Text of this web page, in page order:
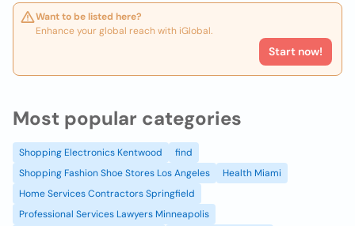
Want to be listed here?
Enhance your global reach with iGlobal.
Start now!
Most popular categories
Shopping Electronics Kentwood
find
Shopping Fashion Shoe Stores Los Angeles
Health Miami
Home Services Contractors Springfield
Professional Services Lawyers Minneapolis